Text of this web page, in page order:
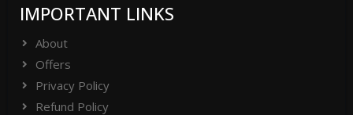
IMPORTANT LINKS
About
Offers
Privacy Policy
Refund Policy